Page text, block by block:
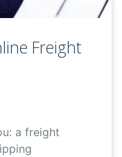
Freight
a freight